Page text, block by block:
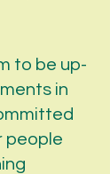
to be up-
in
people